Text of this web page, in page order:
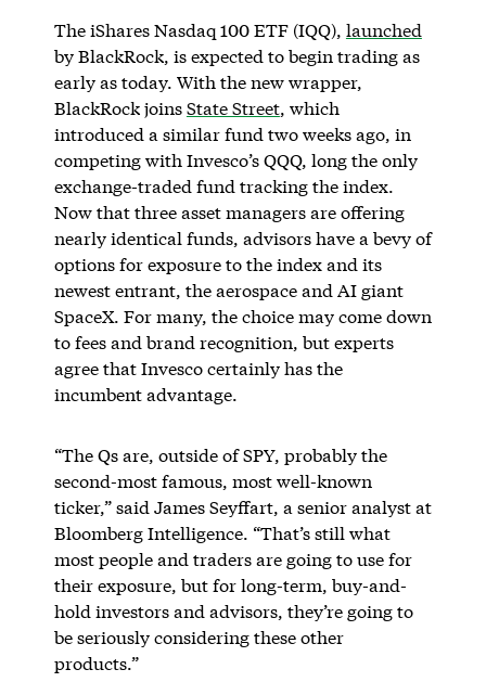
The iShares Nasdaq 100 ETF (IQQ), launched
by BlackRock, is expected to begin trading as
early as today. With the new wrapper,
BlackRock joinsState Street, which
introduced a similar fund two weeks ago, in
competing with Invesco’s QQQ, long the only
exchange-traded fund tracking the index.
Now that three asset managers are offering
nearly identical funds, advisors have a bevy of
options for exposure to the index and its
newest entrant, the aerospace and AI giant
SpaceX. For many, the choice may come down
to fees and brand recognition, but experts
agree that Invesco certainly has the
incumbent advantage.
“The Qs are, outside of SPY, probably the
second-most famous, most well-known
ticker,” said James Seyffart, a senior analyst at
Bloomberg Intelligence. “That’s still what
most people and traders are going to use for
their exposure, but for long-term, buy-and-
hold investors and advisors, they’re going to
be seriously considering these other
products.”